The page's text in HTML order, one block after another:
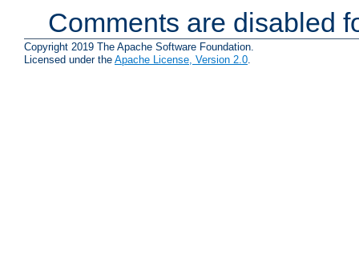
Comments are disabled
Copyright 2019 The Apache Software Foundation.
Licensed under the Apache License, Version 2.0.